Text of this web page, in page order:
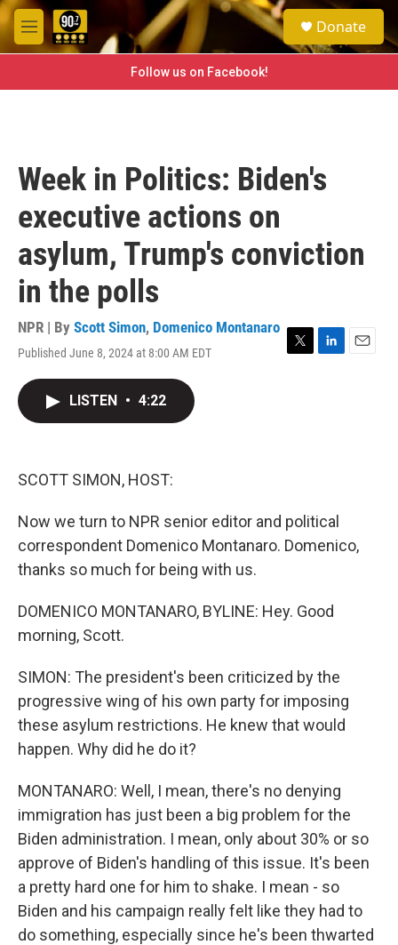
Skip to main content
M
e
e
a
h
Donate
Follow us on Facebook!
Week in Politics: Biden's
executive actions on
asylum, Trump's conviction
in the polls
NPR | By Scott Simon, Domenico Montanaro
Published June 8, 2024 at 8:00 AM EDT
T
L
E
LISTEN • 4:22
SCOTT SIMON, HOST:
Now we turn to NPR senior editor and political
correspondent Domenico Montanaro. Domenico,
thanks so much for being with us.
DOMENICO MONTANARO, BYLINE: Hey. Good
morning, Scott.
SIMON: The president's been criticized by the
progressive wing of his own party for imposing
these asylum restrictions. He knew that would
happen. Why did he do it?
MONTANARO: Well, I mean, there's no denying
immigration has just been a big problem for the
Biden administration. I mean, only about 30% or so
approve of Biden's handling of this issue. It's been
a pretty hard one for him to shake. I mean - so
Biden and his campaign really felt like they had to
do something, especially since he's been thwarted